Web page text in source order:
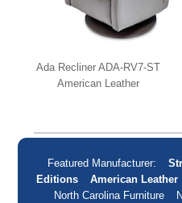
Ada Recliner ADA-RV7-ST
American Leather
Featured Manufacturer:
Editions
American Leather
North Carolina Furniture